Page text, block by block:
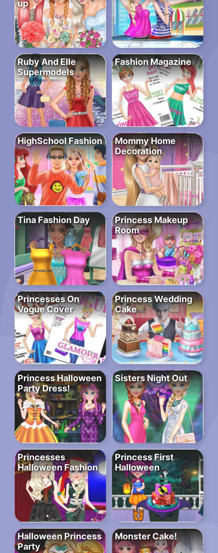
up
Ruby And Elle
Supermodels
Fashion Magazine
HighSchool Fashion
Mommy Home
Decoration
Tina Fashion Day
Princess Makeup
Room
Princesses On
Vogue Cover
Princess Wedding
Cake
Princess Halloween
Party Dress!
Sisters Night Out
Princesses
Halloween Fashion
Princess First
Halloween
Halloween Princess
Party
Monster Cake!